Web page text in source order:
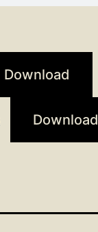
Download
Download